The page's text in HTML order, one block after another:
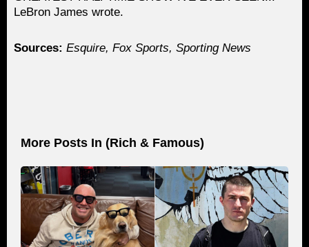
LeBron James wrote.
Sources: Esquire, Fox Sports, Sporting News
More Posts In (Rich & Famous)